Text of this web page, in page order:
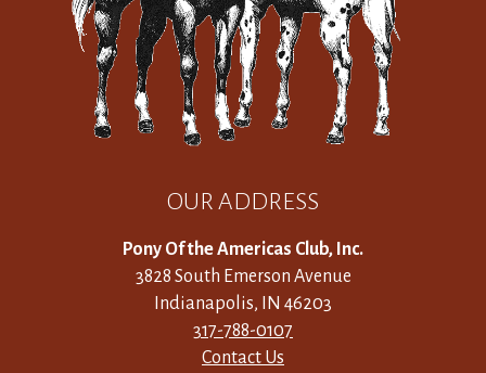
OUR ADDRESS
Pony Of the Americas Club, Inc.
3828 South Emerson Avenue
Indianapolis, IN 46203
317-788-0107
Contact Us